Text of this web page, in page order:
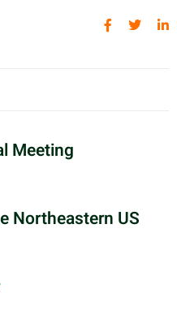
Meeting
Northeastern US